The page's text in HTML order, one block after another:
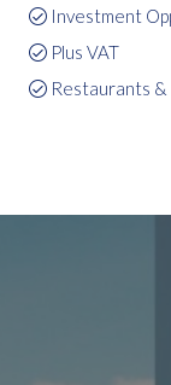
Investment
Plus VAT
Restaurants &